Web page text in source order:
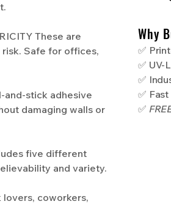
These are
Safe for offices,
and-stick adhesive
damaging walls or
five different
and variety.
lovers, coworkers,
Why
✅
✅ UV-
✅
✅
✅